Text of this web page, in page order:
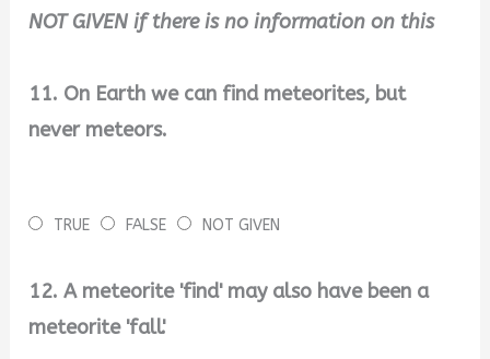
NOT GIVEN if there is no information on this
11. On Earth we can find meteorites, but
never meteors.
TRUE FALSE NOT GIVEN
12. A meteorite 'find' may also have been a
meteorite 'fall'.